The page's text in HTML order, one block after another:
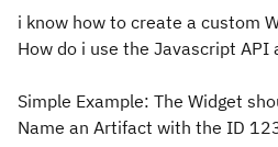
i know how to create a custom
How do i use the Javascript API
Simple Example: The Widget
Name an Artifact with the ID